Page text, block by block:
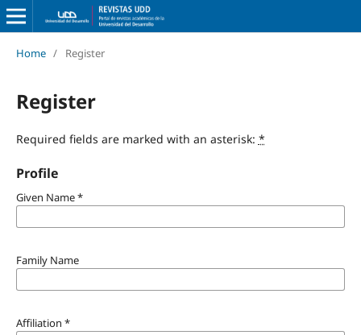
Home / Register
Register
Required fields are marked with an asterisk: *
Profile
Given Name*
Family Name
Affiliation *